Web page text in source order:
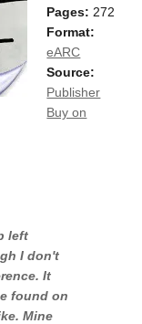
Pages: 272
Format:
eARC
Source:
Publisher
Buy on
left
I don't
It
found on
Mine